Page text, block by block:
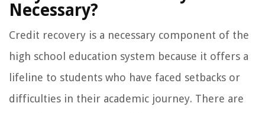
Necessary?
Credit recovery is a necessary component of the
high school education system because it offers a
lifeline to students who have faced setbacks or
difficulties in their academic journey. There are